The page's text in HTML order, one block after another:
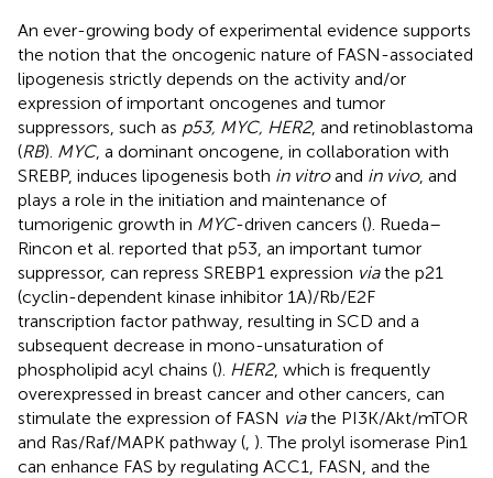
An ever-growing body of experimental evidence supports
the notion that the oncogenic nature of FASN-associated
lipogenesis strictly depends on the activity and/or
expression of important oncogenes and tumor
suppressors, such as p53, MYC, HER2, and retinoblastoma
(RB). MYC, a dominant oncogene, in collaboration with
SREBP, induces lipogenesis both in vitroand in vivo, and
plays a role in the initiation and maintenance of
tumorigenic growth in MYC-driven cancers (). Rueda–
Rincon et al. reported that p53, an important tumor
suppressor, can repress SREBP1 expression viathe p21
(cyclin-dependent kinase inhibitor 1A)/Rb/E2F
transcription factor pathway, resulting in SCD and a
subsequent decrease in mono-unsaturation of
phospholipid acyl chains (). HER2, which is frequently
overexpressed in breast cancer and other cancers, can
stimulate the expression of FASN viathe PI3K/Akt/mTOR
and Ras/Raf/MAPK pathway ( ). The prolyl isomerase Pin1
can enhance FAS by regulating ACC1, FASN, and the